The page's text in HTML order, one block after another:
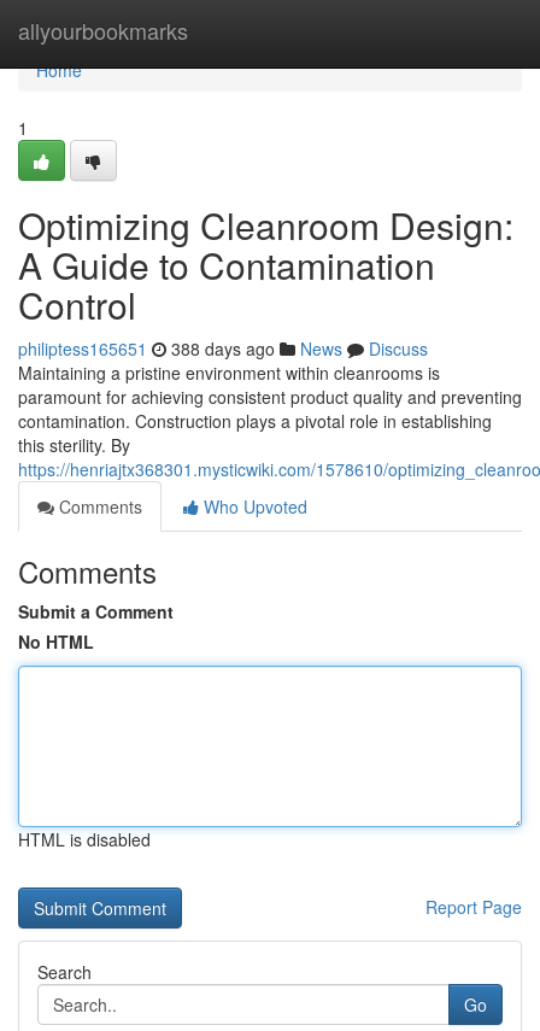
allyourbookmarks
Home
Home
1
Optimizing Cleanroom Design:
A Guide to Contamination
Control
philiptess165651 388 days ago News
Discuss
Maintaining a pristine environment within cleanrooms is
paramount for achieving consistent product quality and preventing
contamination. Construction plays a pivotal role in establishing
this sterility. By
https://henriajtx368301.mysticwiki.com/1578610/
Comments
Who Upvoted
Comments
Submit a Comment
No HTML
HTML is disabled
Report Page
Search
Go